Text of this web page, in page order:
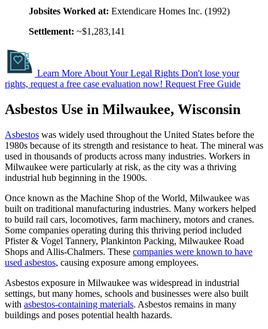
Jobsites Worked at: Extendicare Homes Inc. (1992)
Settlement: ~$1,283,141
Learn More About Your Legal Rights Don't lose your
rights, request a free case evaluation now! Request Free Guide
Asbestos Use in Milwaukee, Wisconsin
Asbestos was widely used throughout the United States before the
1980s because of its strength and resistance to heat. The mineral was
used in thousands of products across many industries. Workers in
Milwaukee were particularly at risk, as the city was a thriving
industrial hub beginning in the 1900s.
Once known as the Machine Shop of the World, Milwaukee was
built on traditional manufacturing industries. Many workers helped
to build rail cars, locomotives, farm machinery, motors and cranes.
Some companies operating during this thriving period included
Pfister & Vogel Tannery, Plankinton Packing, Milwaukee Road
Shops and Allis-Chalmers. These companies were known to have
used asbestos, causing exposure among employees.
Asbestos exposure in Milwaukee was widespread in industrial
settings, but many homes, schools and businesses were also built
with asbestos-containing materials. Asbestos remains in many
buildings and poses potential health hazards.